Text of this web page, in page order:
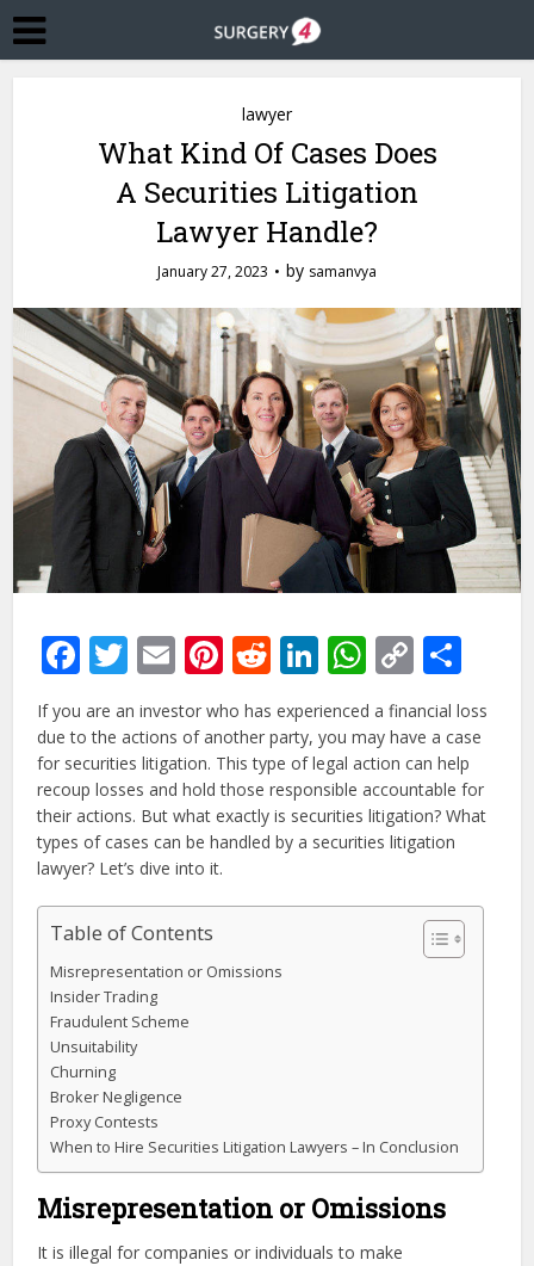
lawyer
What Kind Of Cases Does
A Securities Litigation
Lawyer Handle?
January 27, 2023 by samanvya
Facebook
Twitter
EmailPinterest
Reddit
LinkedIn
Copy
Link
If you are an investor who has experienced a financial loss
due to the actions of another party, you may have a case
for securities litigation. This type of legal action can help
recoup losses and hold those responsible accountable for
their actions. But what exactly is securities litigation? What
types of cases can be handled by a securities litigation
lawyer? Let’s dive into it.
Table of Contents
Misrepresentation or Omissions
Insider Trading
Fraudulent Scheme
Unsuitability
Churning
Broker Negligence
Proxy Contests
When to Hire Securities Litigation Lawyers – In Conclusion
Misrepresentation or Omissions
It is illegal for companies or individuals to make